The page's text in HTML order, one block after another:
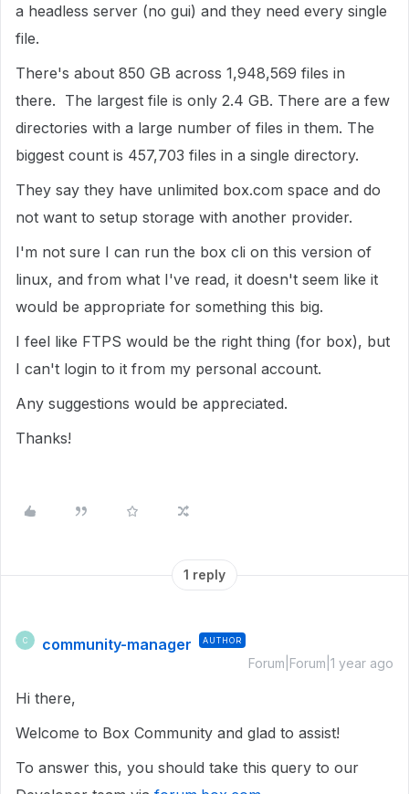
a headless server (no gui) and they need every single
file.
There's about 850 GB across 1,948,569 files in
there. The largest file is only 2.4 GB. There are a few
directories with a large number of files in them. The
biggest count is 457,703 files in a single directory.
They say they have unlimited box.com space and do
not want to setup storage with another provider.
I'm not sure I can run the box cli on this version of
linux, and from what I've read, it doesn't seem like it
would be appropriate for something this big.
I feel like FTPS would be the right thing (for box), but
I can't login to it from my personal account.
Any suggestions would be appreciated.
Thanks!
1 reply
C community-manager AUTHOR
Forum|Forum|1 year ago
Hi there,
Welcome to Box Community and glad to assist!
To answer this, you should take this query to our